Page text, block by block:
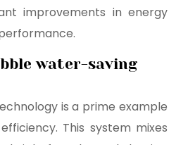
improvements in energy
water-saving
is a prime example
This system mixes